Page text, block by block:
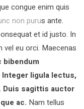
congue enim quis
non purus ante.
et id justo. In
vel eu orci. Maecenas
bibendum
ligula lectus,
Duis sagittis auctor
ac. Nam tellus